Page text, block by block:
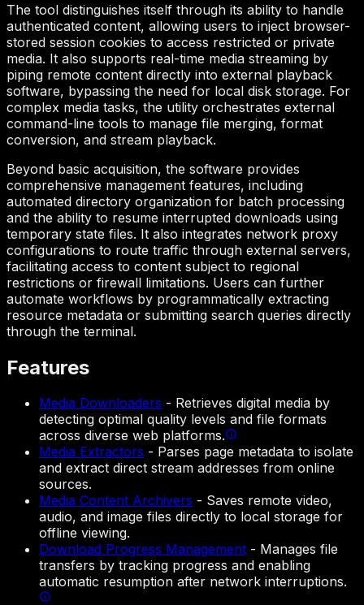
The tool distinguishes itself through its ability to handle
authenticated content, allowing users to inject browser-
stored session cookies to access restricted or private
media. It also supports real-time media streaming by
piping remote content directly into external playback
software, bypassing the need for local disk storage. For
complex media tasks, the utility orchestrates external
command-line tools to manage file merging, format
conversion, and stream playback.
Beyond basic acquisition, the software provides
comprehensive management features, including
automated directory organization for batch processing
and the ability to resume interrupted downloads using
temporary state files. It also integrates network proxy
configurations to route traffic through external servers,
facilitating access to content subject to regional
restrictions or firewall limitations. Users can further
automate workflows by programmatically extracting
resource metadata or submitting search queries directly
through the terminal.
Features
Media Downloaders - Retrieves digital media by
detecting optimal quality levels and file formats
across diverse web platforms.
Media Extractors - Parses page metadata to isolate
and extract direct stream addresses from online
sources.
Media Content Archivers - Saves remote video,
audio, and image files directly to local storage for
offline viewing.
Download Progress Management - Manages file
transfers by tracking progress and enabling
automatic resumption after network interruptions.